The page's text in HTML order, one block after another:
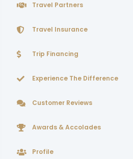
Travel Partners
Travel Insurance
Trip Financing
Experience The Difference
Customer Reviews
Awards & Accolades
Profile